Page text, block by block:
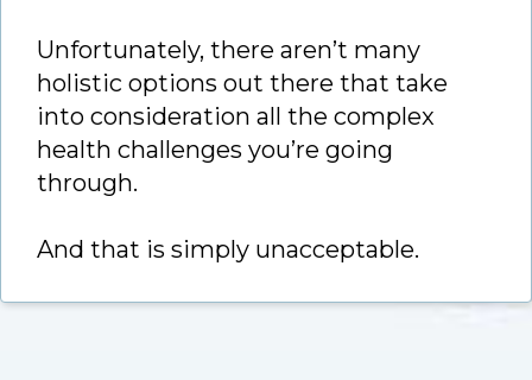
Unfortunately, there aren’t many
holistic options out there that take
into consideration all the complex
health challenges you’re going
through.
And that is simply unacceptable.